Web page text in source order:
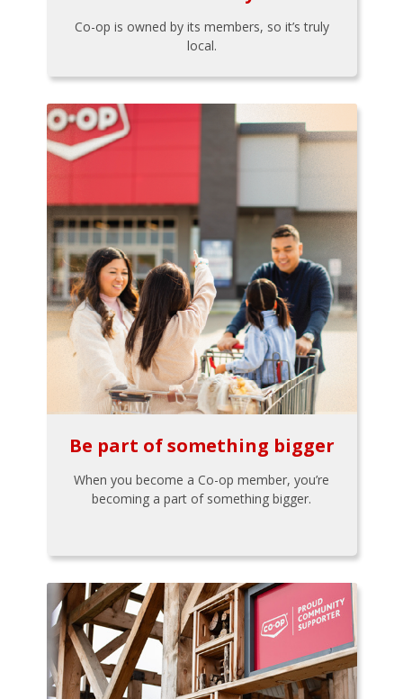
Co-op is owned by its members, so it’s truly
local.
Be part of something bigger
When you become a Co-op member, you’re
becoming a part of something bigger.